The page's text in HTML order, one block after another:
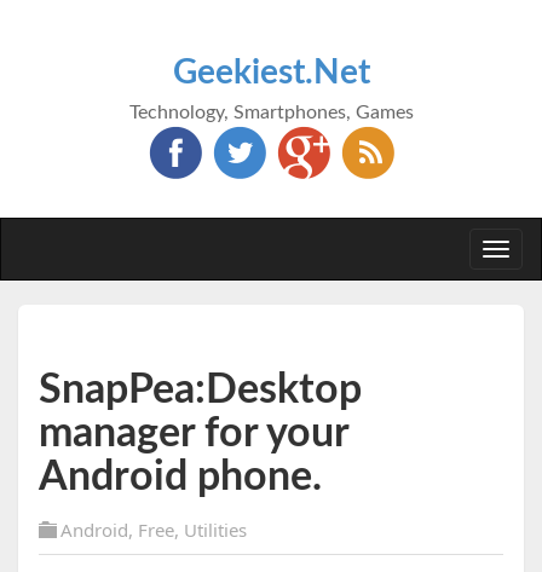
Geekiest.Net
Technology, Smartphones, Games
SnapPea:Desktop
manager for your
Android phone.
Android, Free, Utilities